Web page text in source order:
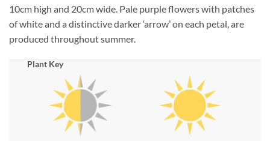
10cm high and 20cm wide. Pale purple flowers with patches
of white and a distinctive darker ‘arrow’ on each petal, are
produced throughout summer.
Plant Key